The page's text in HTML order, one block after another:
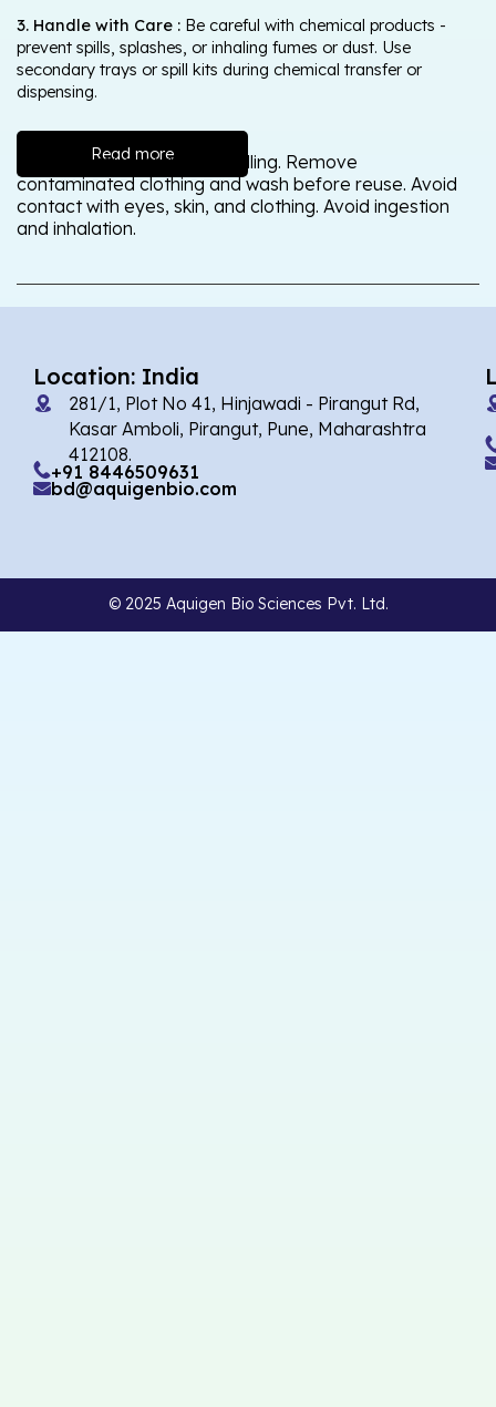
3. Handle with Care : Be careful with chemical products -
prevent spills, splashes, or inhaling fumes or dust. Use
secondary trays or spill kits during chemical transfer or
dispensing.
Read more
Wash thoroughly after handling. Remove
contaminated clothing and wash before reuse. Avoid
contact with eyes, skin, and clothing. Avoid ingestion
and inhalation.
Location: India
281/1, Plot No 41, Hinjawadi - Pirangut Rd,
Kasar Amboli, Pirangut, Pune, Maharashtra
412108.
+91 8446509631
bd@aquigenbio.com
© 2025 Aquigen Bio Sciences Pvt. Ltd.